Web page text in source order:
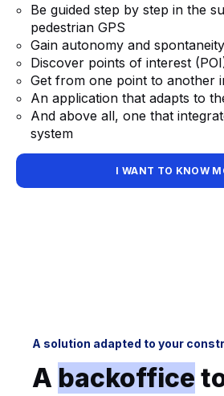
Be guided step by step in the
pedestrian GPS
Gain autonomy and spontaneity
Discover points of interest
Get from one point to another
An application that adapts to
And above all, one that
system
I WANT TO KNOW
A solution adapted to your
A backoffice